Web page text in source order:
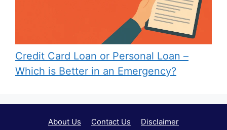
Credit Card Loan or Personal Loan –
Which is Better in an Emergency?
About Us Contact Us Disclaimer